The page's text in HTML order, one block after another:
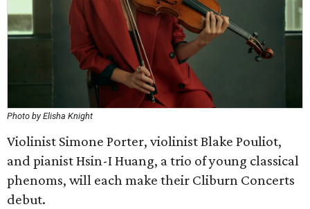
Photo by Elisha Knight
Violinist Simone Porter, violinist Blake Pouliot,
and pianist Hsin-I Huang, a trio of young classical
phenoms, will each make their Cliburn Concerts
debut.